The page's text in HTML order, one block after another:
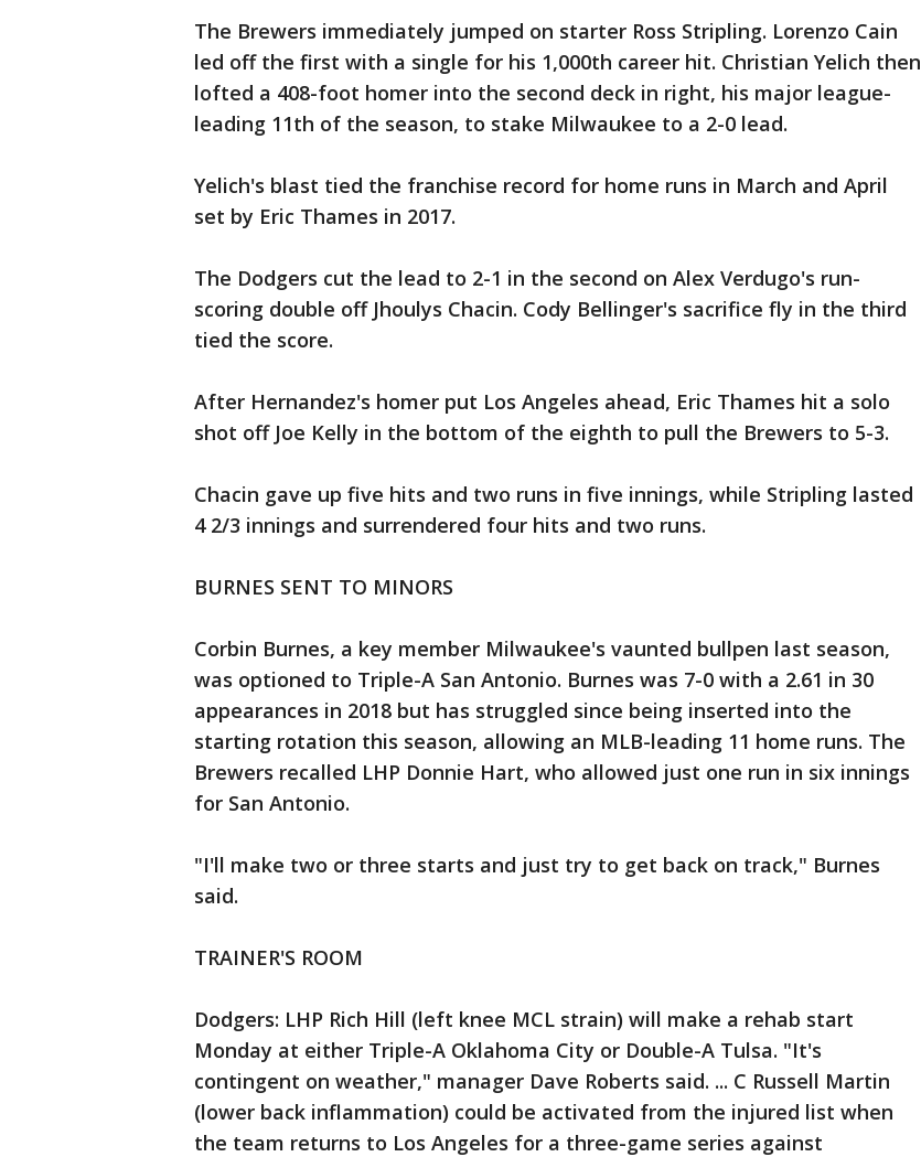
The Brewers immediately jumped on starter Ross Stripling. Lorenzo Cain
led off the first with a single for his 1,000th career hit. Christian Yelich then
lofted a 408-foot homer into the second deck in right, his major league-
leading 11th of the season, to stake Milwaukee to a 2-0 lead.
Yelich's blast tied the franchise record for home runs in March and April
set by Eric Thames in 2017.
The Dodgers cut the lead to 2-1 in the second on Alex Verdugo's run-
scoring double off Jhoulys Chacin. Cody Bellinger's sacrifice fly in the third
tied the score.
After Hernandez's homer put Los Angeles ahead, Eric Thames hit a solo
shot off Joe Kelly in the bottom of the eighth to pull the Brewers to 5-3.
Chacin gave up five hits and two runs in five innings, while Stripling lasted
4 2/3 innings and surrendered four hits and two runs.
BURNES SENT TO MINORS
Corbin Burnes, a key member Milwaukee's vaunted bullpen last season,
was optioned to Triple-A San Antonio. Burnes was 7-0 with a 2.61 in 30
appearances in 2018 but has struggled since being inserted into the
starting rotation this season, allowing an MLB-leading 11 home runs. The
Brewers recalled LHP Donnie Hart, who allowed just one run in six innings
for San Antonio.
"I'll make two or three starts and just try to get back on track," Burnes
said.
TRAINER'S ROOM
Dodgers: LHP Rich Hill (left knee MCL strain) will make a rehab start
Monday at either Triple-A Oklahoma City or Double-A Tulsa. "It's
contingent on weather," manager Dave Roberts said. ... C Russell Martin
(lower back inflammation) could be activated from the injured list when
the team returns to Los Angeles for a three-game series against